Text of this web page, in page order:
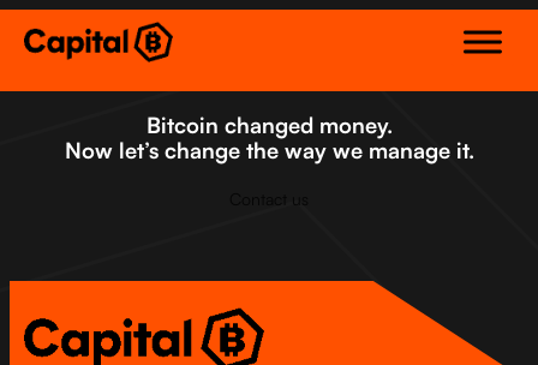
Bitcoin changed money.
Now let’s change the way we manage it.